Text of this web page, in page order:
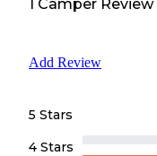
1 Camper Review
Add Review
5 Stars
4 Stars